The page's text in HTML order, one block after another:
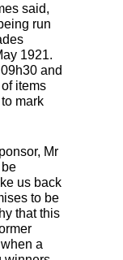
said,
run
1921.
and
items
mark
Mr
us back
to be
that this
a